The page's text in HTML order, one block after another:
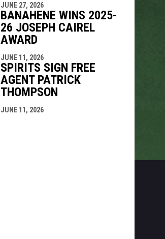
JUNE 27, 2026
BANAHENE WINS 2025-
26 JOSEPH CAIREL
AWARD
JUNE 11, 2026
SPIRITS SIGN FREE
AGENT PATRICK
THOMPSON
JUNE 11, 2026